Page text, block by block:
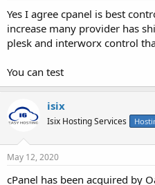
Yes I agree cpanel is best
increase many provider has
plesk and interworx control
You can test
isix
Isix Hosting Services
May 12, 2020
cPanel has been acquired by